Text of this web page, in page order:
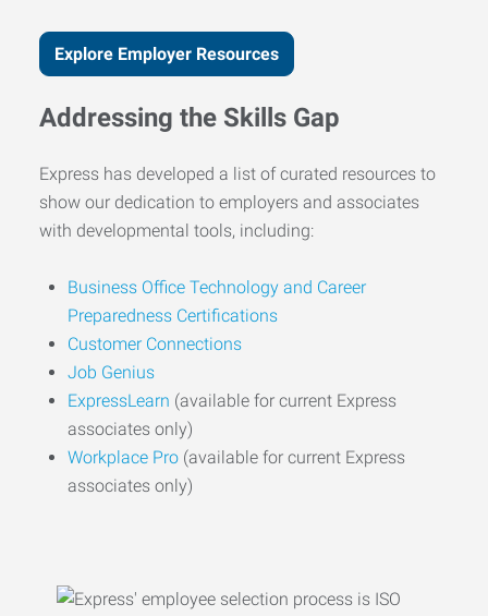
Explore Employer Resources
Addressing the Skills Gap
Express has developed a list of curated resources to
show our dedication to employers and associates
with developmental tools, including:
Business Office Technology and Career
Preparedness Certifications
Customer Connections
Job Genius
ExpressLearn (available for current Express
associates only)
Workplace Pro (available for current Express
associates only)